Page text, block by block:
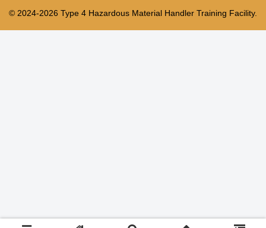
© 2024-2026 Type 4 Hazardous Material Handler Training Facility.